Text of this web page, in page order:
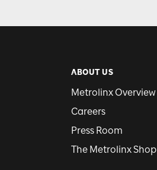
ABOUT US
Metrolinx Overview
Careers
Press Room
The Metrolinx Shop